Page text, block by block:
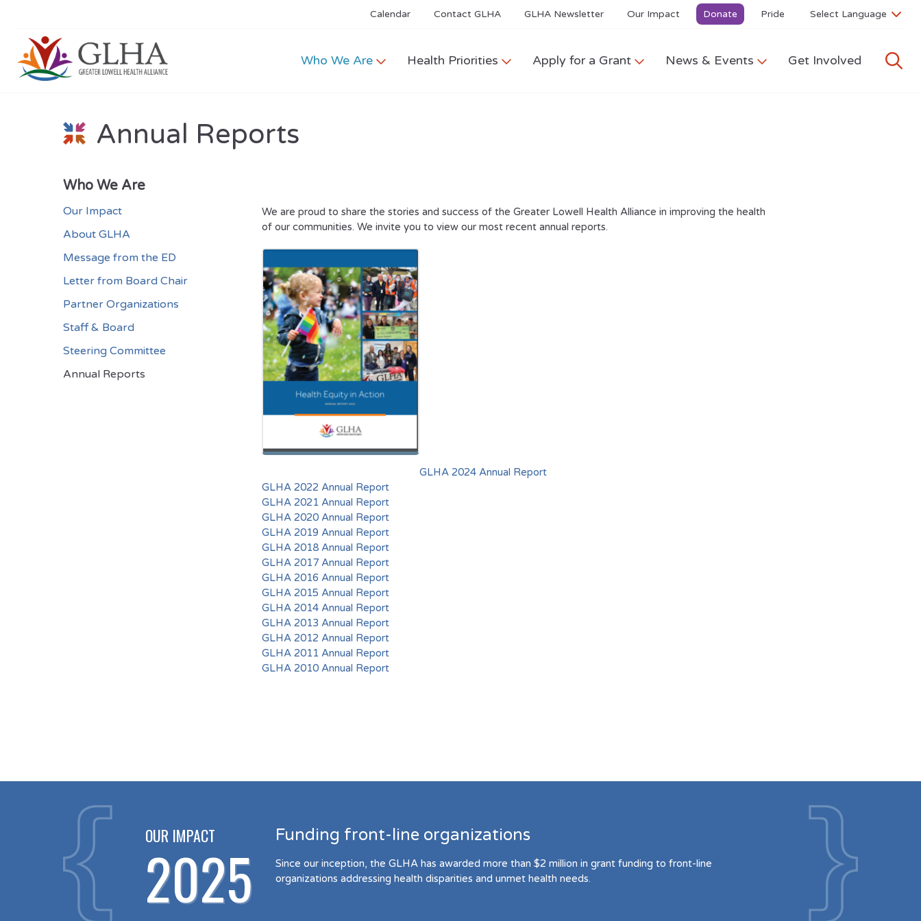
Calendar Contact GLHA GLHA Newsletter Our Impact Donate Pride
Who We Are Health Priorities Apply for a Grant News & Events Get Involved
Annual Reports
Who We Are
Our Impact
About GLHA
Message from the ED
Letter from Board Chair
Partner Organizations
Staff & Board
Steering Committee
Annual Reports
We are proud to share the stories and success of the Greater Lowell Health Alliance in improving the health
of our communities. We invite you to view our most recent annual reports.
GLHA 2024 Annual Report
GLHA 2022 Annual Report
GLHA 2021 Annual Report
GLHA 2020 Annual Report
GLHA 2019 Annual Report
GLHA 2018 Annual Report
GLHA 2017 Annual Report
GLHA 2016 Annual Report
GLHA 2015 Annual Report
GLHA 2014 Annual Report
GLHA 2013 Annual Report
GLHA 2012 Annual Report
GLHA 2011 Annual Report
GLHA 2010 Annual Report
OUR IMPACT
2025
Funding front-line organizations
Since our inception, the GLHA has awarded more than $2 million in grant funding to front-line
organizations addressing health disparities and unmet health needs.